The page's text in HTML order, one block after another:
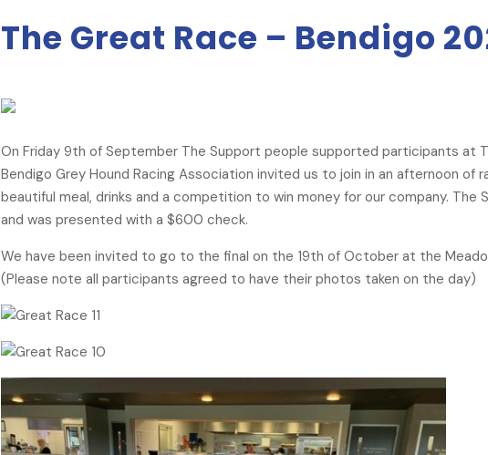
The Great Race – Bendigo
On Friday 9th of September The Support people supported participants at
Bendigo Grey Hound Racing Association invited us to join in an afternoon
beautiful meal, drinks and a competition to win money for our company.
and was presented with a $600 check.
We have been invited to go to the final on the 19th of October at the
(Please note all participants agreed to have their photos taken on the day)